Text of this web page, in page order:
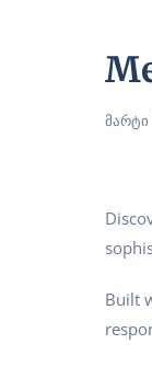
მარტი
Built